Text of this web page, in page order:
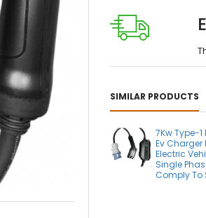
SIMILAR PRODUCTS
7Kw Type-1
Ev Charger
Electric
Single
Comply To